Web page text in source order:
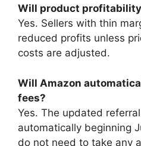
Will product
Yes. Sellers with thin
reduced profits unless
costs are adjusted.
Will Amazon
fees?
Yes. The updated
automatically beginning
do not need to take any